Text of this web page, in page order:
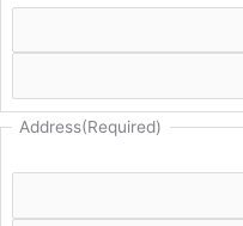
Address(Required)